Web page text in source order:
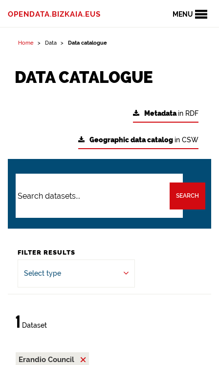
MENU
OPENDATA.BIZKAIA.EUS
Home Data Data catalogue
DATA CATALOGUE
Metadatain RDF
Geographic data catalog in CSW
SEARCH
FILTER RESULTS
Select type
1 Dataset
Erandio Council